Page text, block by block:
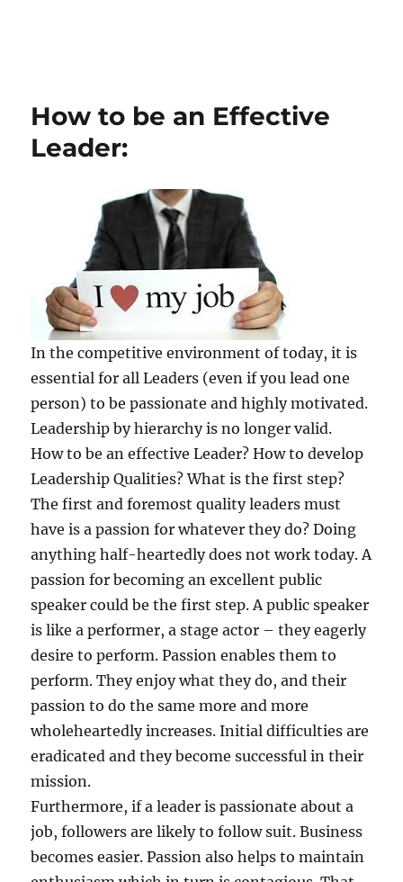
How to be an Effective
Leader:
In the competitive environment of today, it is
essential for all Leaders (even if you lead one
person) to be passionate and highly motivated.
Leadership by hierarchy is no longer valid.
How to be an effective Leader? How to develop
Leadership Qualities? What is the first step?
The first and foremost quality leaders must
have is a passion for whatever they do? Doing
anything half-heartedly does not work today. A
passion for becoming an excellent public
speaker could be the first step. A public speaker
is like a performer, a stage actor – they eagerly
desire to perform. Passion enables them to
perform. They enjoy what they do, and their
passion to do the same more and more
wholeheartedly increases. Initial difficulties are
eradicated and they become successful in their
mission.
Furthermore, if a leader is passionate about a
job, followers are likely to follow suit. Business
becomes easier. Passion also helps to maintain